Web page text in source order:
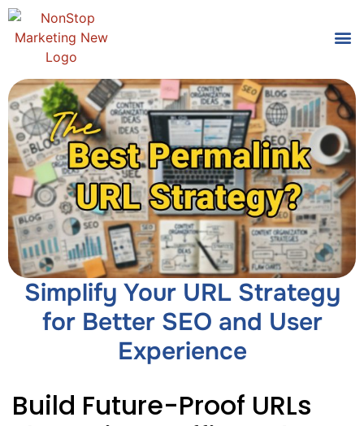
Simplify Your URL Strategy
for Better SEO and User
Experience
Build Future-Proof URLs